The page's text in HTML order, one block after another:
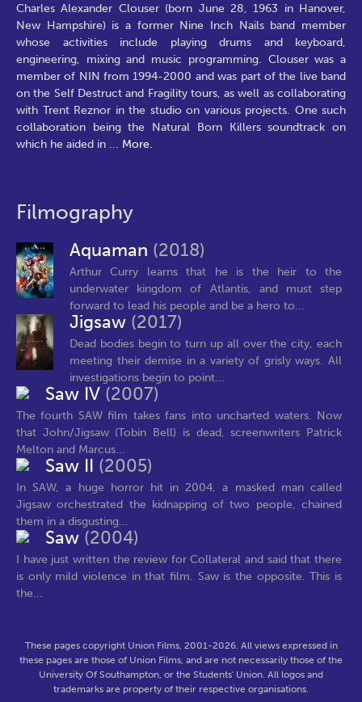
Charles Alexander Clouser (born June 28, 1963 in Hanover,
New Hampshire) is a former Nine Inch Nails band member
whose activities include playing drums and keyboard,
engineering, mixing and music programming. Clouser was a
member of NIN from 1994-2000 and was part of the live band
on the Self Destruct and Fragility tours, as well as collaborating
with Trent Reznor in the studio on various projects. One such
collaboration being the Natural Born Killers soundtrack on
which he aided in ... More.
Filmography
Aquaman (2018)
Arthur Curry learns that he is the heir to the
underwater kingdom of Atlantis, and must step
forward to lead his people and be a hero to...
Jigsaw (2017)
Dead bodies begin to turn up all over the city, each
meeting their demise in a variety of grisly ways. All
investigations begin to point...
Saw IV (2007)
The fourth SAW film takes fans into uncharted waters. Now
that John/Jigsaw (Tobin Bell) is dead, screenwriters Patrick
Melton and Marcus...
Saw II (2005)
In SAW, a huge horror hit in 2004, a masked man called
Jigsaw orchestrated the kidnapping of two people, chained
them in a disgusting...
Saw (2004)
I have just written the review for Collateral and said that there
is only mild violence in that film. Saw is the opposite. This is
the...
These pages copyright Union Films, 2001-2026. All views expressed in
these pages are those of Union Films, and are not necessarily those of the
University Of Southampton, or the Students' Union. All logos and
trademarks are property of their respective organisations.